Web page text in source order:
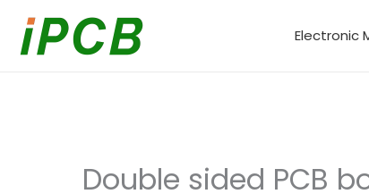
content
Electronic
Double sided PCB